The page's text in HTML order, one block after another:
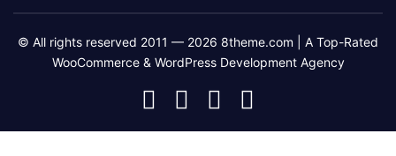
© All rights reserved 2011 — 2026 8theme.com | A Top-Rated
WooCommerce & WordPress Development Agency
8theme
Facebook
8theme
Instagram
8theme
Telegram
Youtube